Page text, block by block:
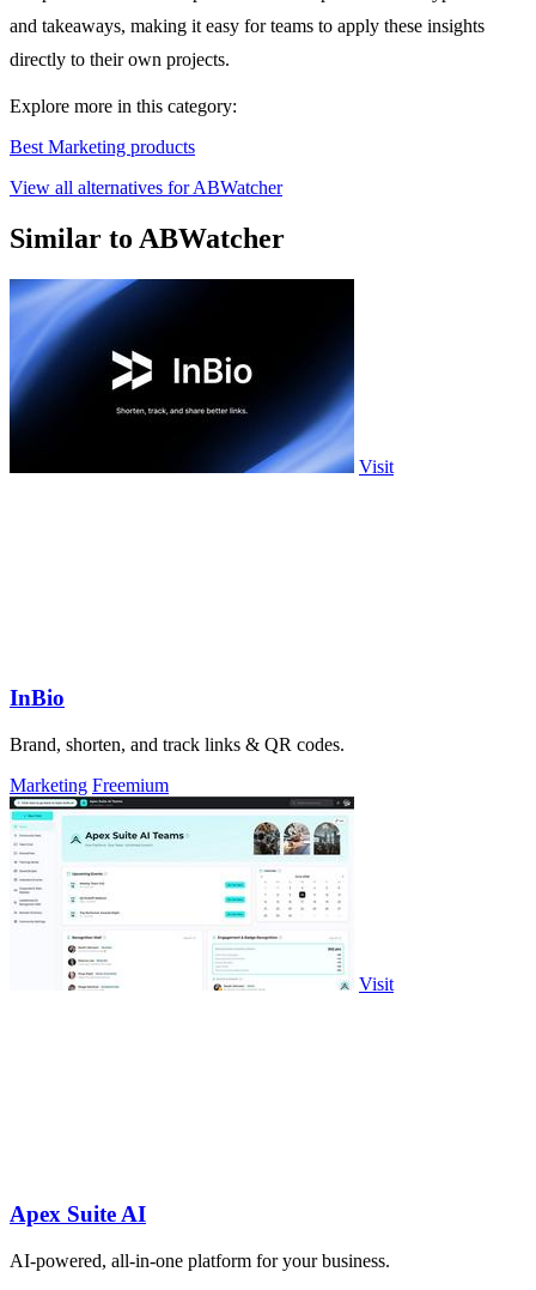
and takeaways, making it easy for teams to apply these insights
directly to their own projects.
Explore more in this category:
Best Marketing products
View all alternatives for ABWatcher
Similar to ABWatcher
Visit
InBio
Brand, shorten, and track links & QR codes.
Marketing Freemium
Visit
Apex Suite AI
AI-powered, all-in-one platform for your business.